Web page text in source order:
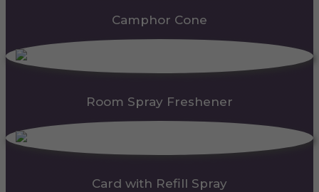
Camphor Cone
Room Spray Freshener
Card with Refill Spray